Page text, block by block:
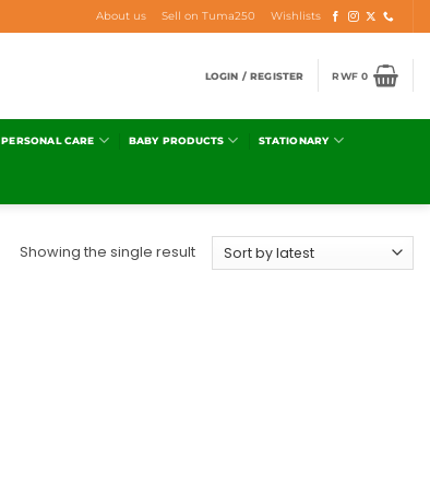
About us Sell on Tuma250 Wishlists
LOGIN / REGISTER RWF0
PERSONAL CARE BABY PRODUCTS STATIONARY
Showing the single result